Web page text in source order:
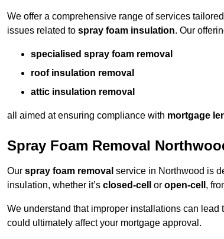
We offer a comprehensive range of services
issues related to spray foam insulation. Our
specialised spray foam removal
roof insulation removal
attic insulation removal
all aimed at ensuring compliance with mortgage
Spray Foam Removal
Our spray foam removal service in Northwood is
insulation, whether it’s closed-cell or open-cell ,
We understand that improper installations can lead
could ultimately affect your mortgage approval.